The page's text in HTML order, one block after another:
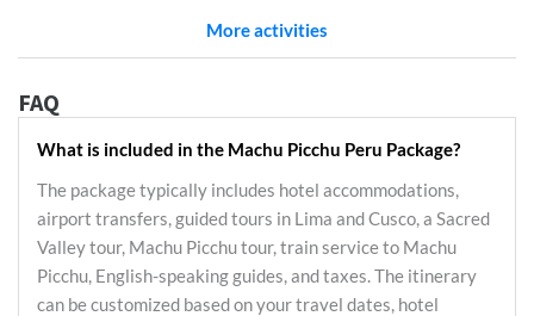
More activities
FAQ
What is included in the Machu Picchu Peru Package?
The package typically includes hotel accommodations,
airport transfers, guided tours in Lima and Cusco, a Sacred
Valley tour, Machu Picchu tour, train service to Machu
Picchu, English-speaking guides, and taxes. The itinerary
can be customized based on your travel dates, hotel